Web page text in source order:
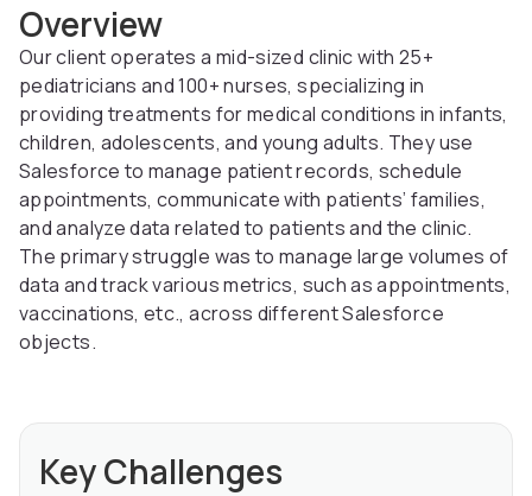
Overview
Our client operates a mid-sized clinic with 25+
pediatricians and 100+ nurses, specializing in
providing treatments for medical conditions in infants,
children, adolescents, and young adults. They use
Salesforce to manage patient records, schedule
appointments, communicate with patients’ families,
and analyze data related to patients and the clinic.
The primary struggle was to manage large volumes of
data and track various metrics, such as appointments,
vaccinations, etc., across different Salesforce
objects.
Key Challenges